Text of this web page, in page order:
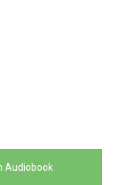
Audiobook